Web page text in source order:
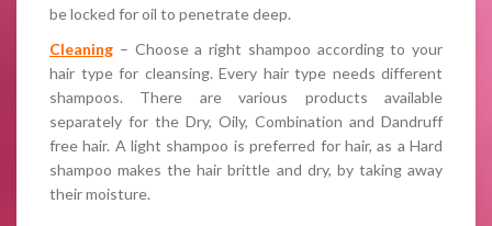
be locked for oil to penetrate deep.
Cleaning – Choose a right shampoo according to your
hair type for cleansing. Every hair type needs different
shampoos. There are various products available
separately for the Dry, Oily, Combination and Dandruff
free hair. A light shampoo is preferred for hair, as a Hard
shampoo makes the hair brittle and dry, by taking away
their moisture.